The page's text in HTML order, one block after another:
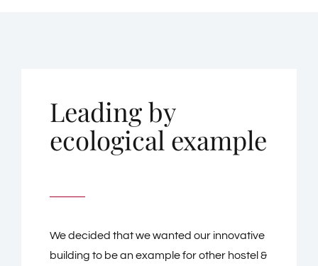
Leading by
ecological example
We decided that we wanted our innovative
building to be an example for other hostel &